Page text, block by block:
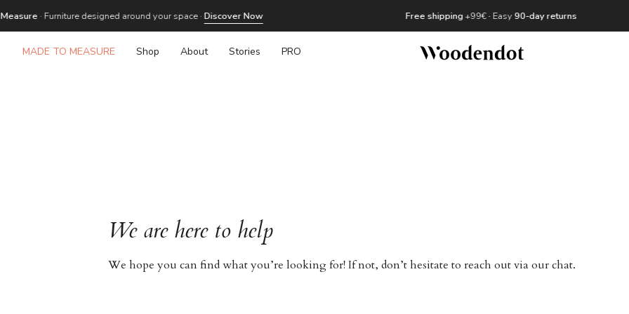
to· Furniture designed around your space ·Discover Now Free shipping+99€·Easy90-day returns
MADE TO MEASURE Shop About Stories PRO
We are here to help
We hope you can find what you’re looking for! If not, don’t hesitate to reach out via our chat.